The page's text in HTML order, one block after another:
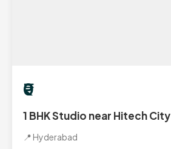
₹0
1 BHK Studio near Hitech City
📍 Hyderabad